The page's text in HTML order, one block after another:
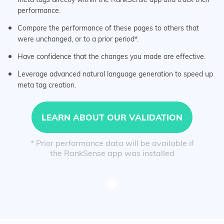
performance.
Compare the performance of these pages to others that
were unchanged, or to a prior period*.
Have confidence that the changes you made are effective.
Leverage advanced natural language generation to speed up
meta tag creation.
LEARN ABOUT OUR VALIDATION
* Prior performance data will be available if
the RankSense app was installed